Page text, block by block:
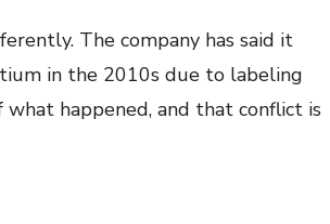
The company has said it
in the 2010s due to labeling
happened, and that conflict is